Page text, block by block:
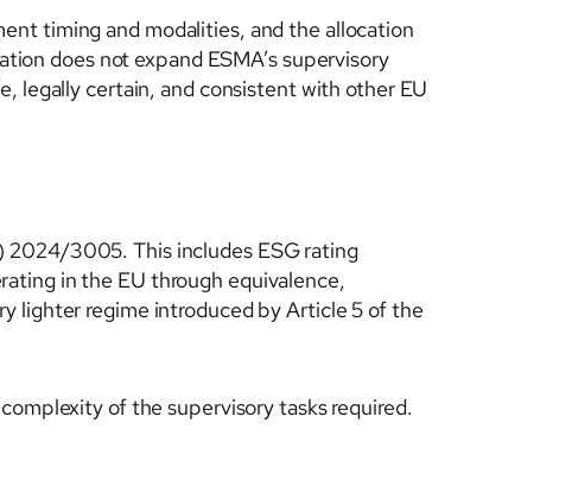
timing and modalities, and the allocation
does not expand ESMA’s supervisory
legally certain, and consistent with other EU
2024/3005. This includes ESG rating
in the EU through equivalence,
lighter regime introduced by Article 5 of the
of the supervisory tasks required.